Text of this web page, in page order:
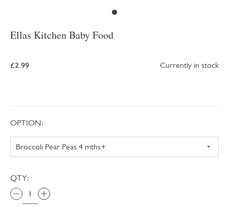
Ellas Kitchen Baby Food
£2.99 Currently in stock
OPTION:
QTY: